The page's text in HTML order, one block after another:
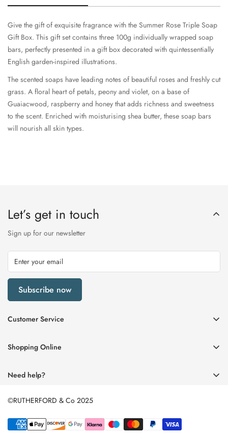
Give the gift of exquisite fragrance with the Summer Rose Triple Soap
Gift Box. This gift set contains three 100g individually wrapped soap
bars, perfectly presented in a gift box decorated with quintessentially
English garden-inspired illustrations.
The scented soaps have leading notes of beautiful roses and freshly cut
grass. A floral heart of petals, peony and violet, on a base of
Guaiacwood, raspberry and honey that adds richness and sweetness
to the scent. Enriched with moisturising shea butter, these soap bars
will nourish all skin types.
Let’s get in touch
Sign up for our newsletter
Subscribe now
Customer Service
Delivery & Returns
Privacy Policy
Store Information
Shopping Online
Beauty
Kids
Need help?
enquiries@rutherfords.co.uk
©RUTHERFORD & Co 2025